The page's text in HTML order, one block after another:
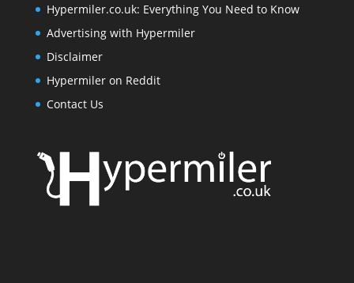
Hypermiler.co.uk: Everything You Need to Know
Advertising with Hypermiler
Disclaimer
Hypermiler on Reddit
Contact Us